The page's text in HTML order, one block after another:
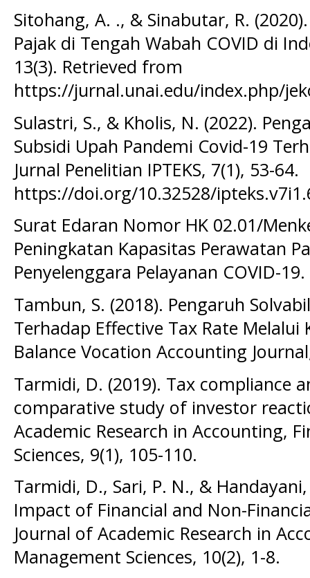
Sitohang, A. ., & Sinabutar, R.
Pajak di Tengah Wabah COVID di
13(3). Retrieved from
https://jurnal.unai.edu/index.php/
Sulastri, S., & Kholis, N. (2022).
Subsidi Upah Pandemi Covid-19
Jurnal Penelitian IPTEKS, 7(1), 53-64.
https://doi.org/10.32528/
Surat Edaran Nomor HK 02.01/
Peningkatan Kapasitas Perawatan
Penyelenggara Pelayanan COVID-19.
Tambun, S. (2018). Pengaruh
Terhadap Effective Tax Rate
Balance Vocation Accounting
Tarmidi, D. (2019). Tax compliance
comparative study of investor
Academic Research in Accounting,
Sciences, 9(1), 105-110.
Tarmidi, D., Sari, P. N., &
Impact of Financial and Non-
Journal of Academic Research in
Management Sciences, 10(2), 1-8.